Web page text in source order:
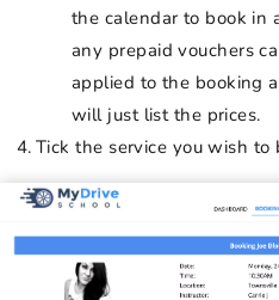
the calendar to book in
any prepaid vouchers
applied to the booking
will just list the prices.
Tick the service you wish to